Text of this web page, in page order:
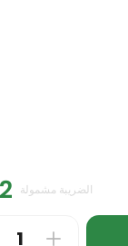
الضريبة مشمولة